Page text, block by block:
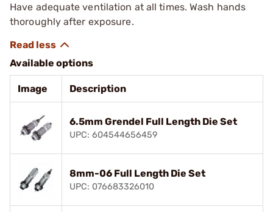
Have adequate ventilation at all times. Wash hands
thoroughly after exposure.
Available options
Image Description
6.5mm Grendel Full Length Die Set
UPC: 604544656459
8mm-06 Full Length Die Set
UPC: 076683326010